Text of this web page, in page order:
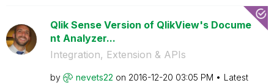
Qlik Sense Version of QlikView's Docume
nt Analyzer...
Integration, Extension & APIs
by nevets22 on ‎2016-12-20 03:05 PM
Latest